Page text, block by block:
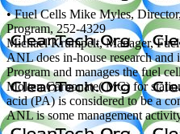
• Fuel Cells Mike Myles,
Program, 252-4329
Michael Krumpelt, Manager,
ANL does in-house research
Program and manages the fuel
Molten Carbonate( MC) for
acid (PA) is considered to be a
ANL is some management